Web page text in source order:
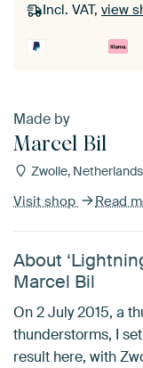
Incl. VAT, view
Made by
Marcel Bil
Zwolle, Netherlands
Visit shop Read
About
Marcel Bil
On 2 July 2015, a
thunderstorms, I
result here, with